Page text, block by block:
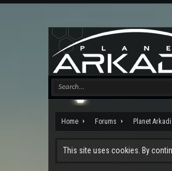
Home Forums Planet
This site uses cookies. By